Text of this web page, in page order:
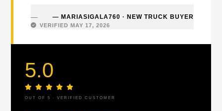
— MARIASIGALA760 · NEW TRUCK BUYER
VERIFIED MAY 17, 2026
5.0
OUT OF 5 · VERIFIED CUSTOMER